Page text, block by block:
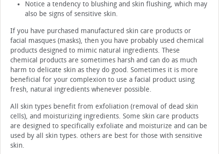
Notice a tendency to blushing and skin flushing, which may
also be signs of sensitive skin.
If you have purchased manufactured skin care products or
facial masques (masks), then you have probably used chemical
products designed to mimic natural ingredients. These
chemical products are sometimes harsh and can do as much
harm to delicate skin as they do good. Sometimes it is more
beneficial for your complexion to use a facial product using
fresh, natural ingredients whenever possible.
All skin types benefit from exfoliation (removal of dead skin
cells), and moisturizing ingredients. Some skin care products
are designed to specifically exfoliate and moisturize and can be
used by all skin types. others are best for those with sensitive
skin.